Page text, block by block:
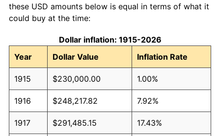
these USD amounts below is equal in terms of what it
could buy at the time:
Dollar inflation: 1915-2026
Year
Dollar Value Inflation Rate
1915 $230,000.00 1.00%
1916 $248,217.82 7.92%
1917 $291,485.15 17.43%